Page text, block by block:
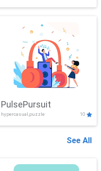
PulsePursuit
hypercasual,puzzle 10
See All